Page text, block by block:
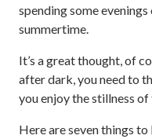
spending some
summertime.
It’s a great thought, of
after dark, you need to
you enjoy the stillness
Here are seven things